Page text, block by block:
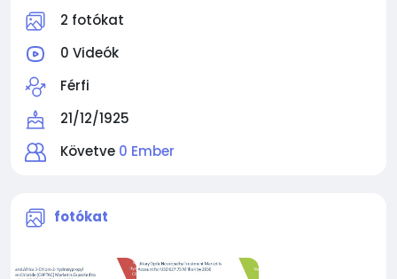
2 fotókat
0 Videók
Férfi
21/12/1925
Követve 0 Ember
fotókat